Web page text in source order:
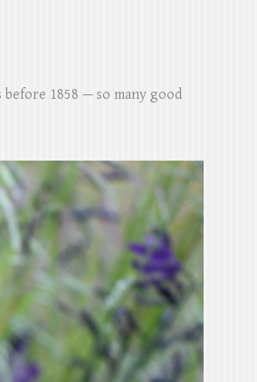
1858 — so many good